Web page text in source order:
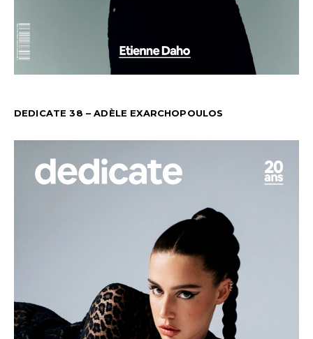
DEDICATE 38 – ADÈLE EXARCHOPOULOS